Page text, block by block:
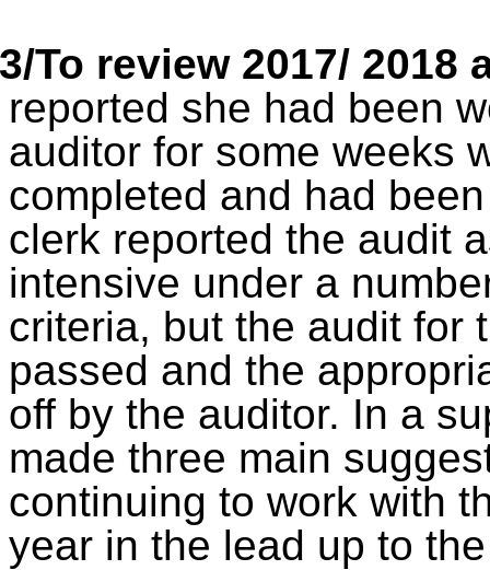
To review 2017/
reported she had been
auditor for some weeks
completed and had
clerk reported the audit
intensive under a
criteria, but the audit for
passed and the
off by the auditor. In a
made three main
continuing to work with
year in the lead up to